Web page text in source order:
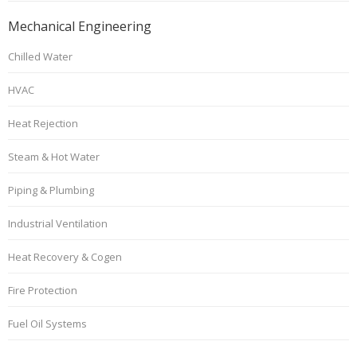
Mechanical Engineering
Chilled Water
HVAC
Heat Rejection
Steam & Hot Water
Piping & Plumbing
Industrial Ventilation
Heat Recovery & Cogen
Fire Protection
Fuel Oil Systems